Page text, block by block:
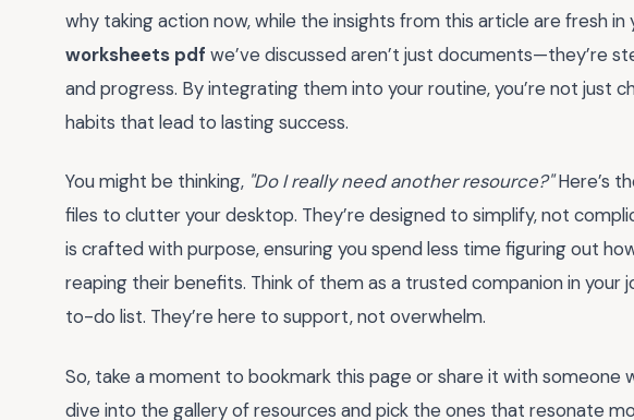
why taking action now, while the insights from this article are fresh in
worksheets pdf we’ve discussed aren’t just documents—they’re
and progress. By integrating them into your routine, you’re not just
habits that lead to lasting success.
You might be thinking, "Do I really need another resource?"Here’s
files to clutter your desktop. They’re designed to simplify, not
is crafted with purpose, ensuring you spend less time figuring out
reaping their benefits. Think of them as a trusted companion in your
to-do list. They’re here to support, not overwhelm.
So, take a moment to bookmark this page or share it with someone
dive into the gallery of resources and pick the ones that resonate